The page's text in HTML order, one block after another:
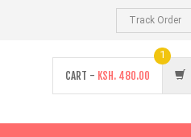
Track Order
CART - KSH. 480.00
1